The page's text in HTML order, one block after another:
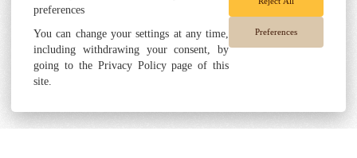
preferences
You can change your settings at any time,
including withdrawing your consent, by
going to the Privacy Policy page of this
site.
Preferences